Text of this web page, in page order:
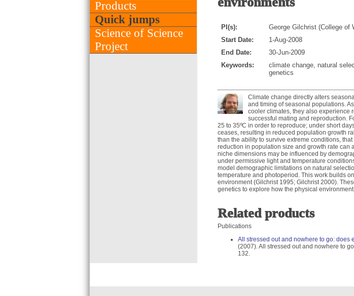
Products
Quick jumps
Science of Science
Project
PI(s):
George Gilchrist (College of
Start Date:
1-Aug-2008
End Date:
30-Jun-2009
Keywords:
climate change, natural
genetics
Climate change directly alters
and timing of seasonal populations.
cooler climates, they also experience
successful mating and reproduction.
25 to 35ºC in order to reproduce; under short
ceases, resulting in reduced population growth
than the ability to survive extreme conditions,
reduction in population size and growth rate can
niche dimensions may be influenced by
under permissive light and temperature
model demographic limitations on natural
temperature and photoperiod. This work builds
environment (Gilchrist 1995; Gilchrist 2000).
genetics to explore how the physical
Related products
Publications
All stressed out and nowhere to go:
(2007). All stressed out and nowhere to
132.